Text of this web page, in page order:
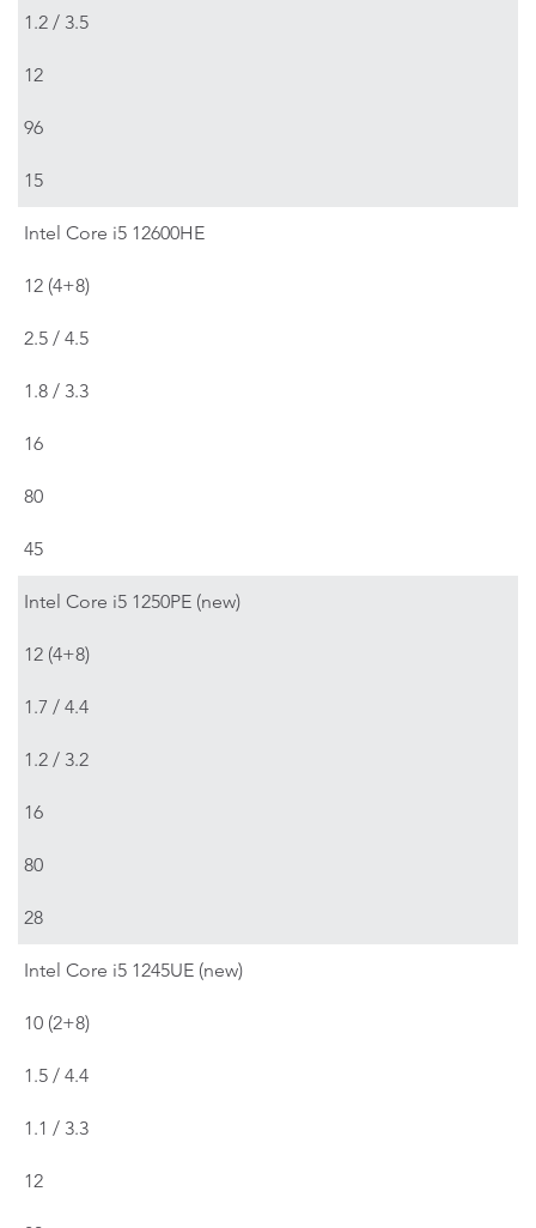
1.2 / 3.5
12
96
15
Intel Core i5 12600HE
12 (4+8)
2.5 / 4.5
1.8 / 3.3
16
80
45
Intel Core i5 1250PE (new)
12 (4+8)
1.7 / 4.4
1.2 / 3.2
16
80
28
Intel Core i5 1245UE (new)
10 (2+8)
1.5 / 4.4
1.1 / 3.3
12